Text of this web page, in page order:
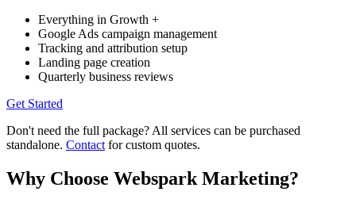
Everything in Growth +
Google Ads campaign management
Tracking and attribution setup
Landing page creation
Quarterly business reviews
Get Started
Don't need the full package? All services can be purchased
standalone. Contact for custom quotes.
Why Choose Webspark Marketing?